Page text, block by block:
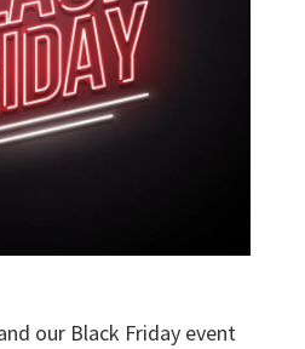
our Black Friday event